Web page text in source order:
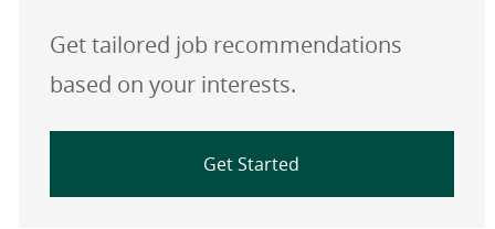
Get tailored job recommendations
based on your interests.
Get Started